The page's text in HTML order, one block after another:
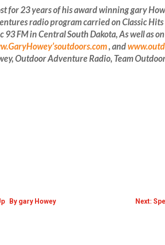
for 23 years of his award winning gary
radio program carried on Classic
FM in Central South Dakota, As well as
, and
Outdoor Adventure Radio, Team
By gary Howey Next: